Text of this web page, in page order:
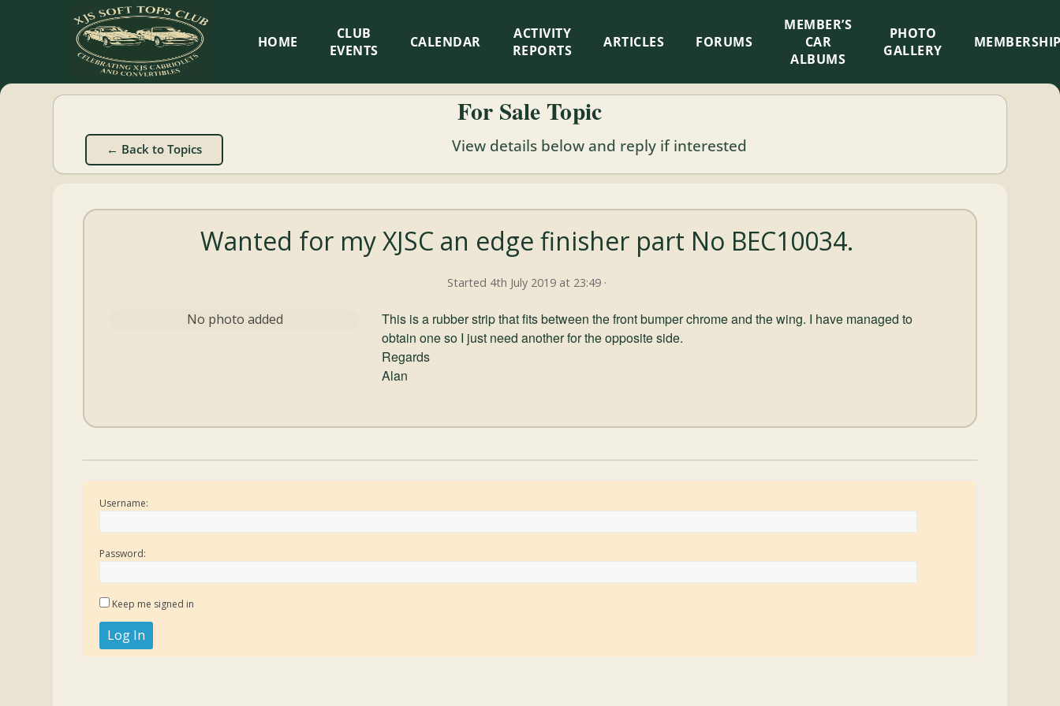
XJS
Soft
Tops
Club
Cabriolets
HOME
CLUB
EVENTS
CALENDAR
ACTIVITY
REPORTS
ARTICLES FORUMS
MEMBER’S
CAR
ALBUMS
PHOTO
GALLERY
For Sale Topic
← Back to Topics View details below and reply if interested
Wanted for my XJSC an edge finisher part No BEC10034.
Started 4th July 2019 at 23:49 ·
No photo added
This is a rubber strip that fits between the front bumper chrome and the wing. I have managed to
obtain one so I just need another for the opposite side.
Regards
Alan
Username:
Password:
Keep me signed in
Log In
×